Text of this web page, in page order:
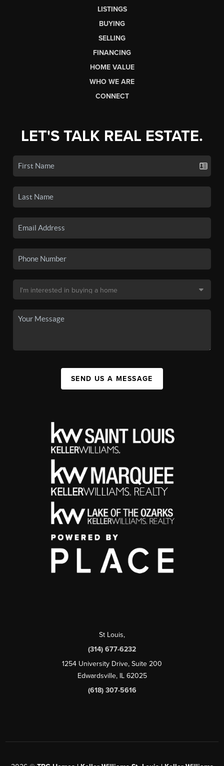
LISTINGS
BUYING
SELLING
FINANCING
HOME VALUE
WHO WE ARE
CONNECT
LET'S TALK REAL ESTATE.
SEND US A MESSAGE
St Louis,
(314) 677-6232
1254 University Drive, Suite 200
Edwardsville, IL 62025
(618) 307-5616